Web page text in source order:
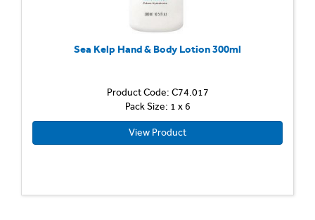
Sea Kelp Hand & Body Lotion 300ml
Product Code: C74.017
Pack Size: 1 x 6
View Product